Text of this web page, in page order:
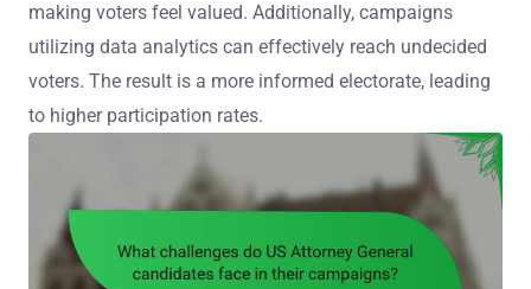
making voters feel valued. Additionally, campaigns
utilizing data analytics can effectively reach undecided
voters. The result is a more informed electorate, leading
to higher participation rates.